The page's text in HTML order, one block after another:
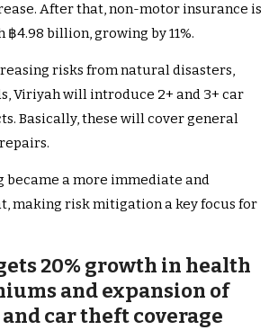
After that, non-motor insurance is
4.98 billion, growing by 11%.
risks from natural disasters,
Viriyah will introduce 2+ and 3+ car
Basically, these will cover general
became a more immediate and
making risk mitigation a key focus for
20% growth in health
and expansion of
car theft coverage